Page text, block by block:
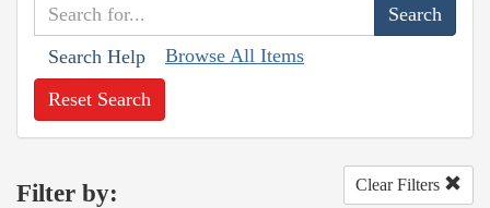
Search Help Browse All Items
Reset Search
Filter by: Clear Filters